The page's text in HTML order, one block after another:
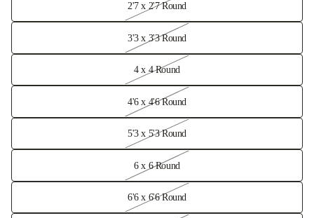
2'7 x 2'7 Round
3'3 x 3'3 Round
4 x 4 Round
4'6 x 4'6 Round
5'3 x 5'3 Round
6 x 6 Round
6'6 x 6'6 Round